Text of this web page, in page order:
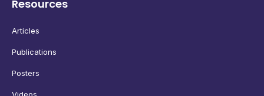
Resources
Articles
Publications
Posters